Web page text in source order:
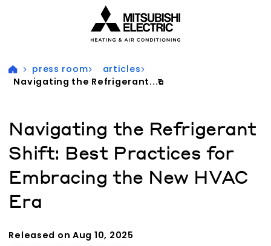
press room
articles
Navigating the Refrigerant...
Navigating the Refrigerant
Shift: Best Practices for
Embracing the New HVAC
Era
Released on Aug 10, 2025